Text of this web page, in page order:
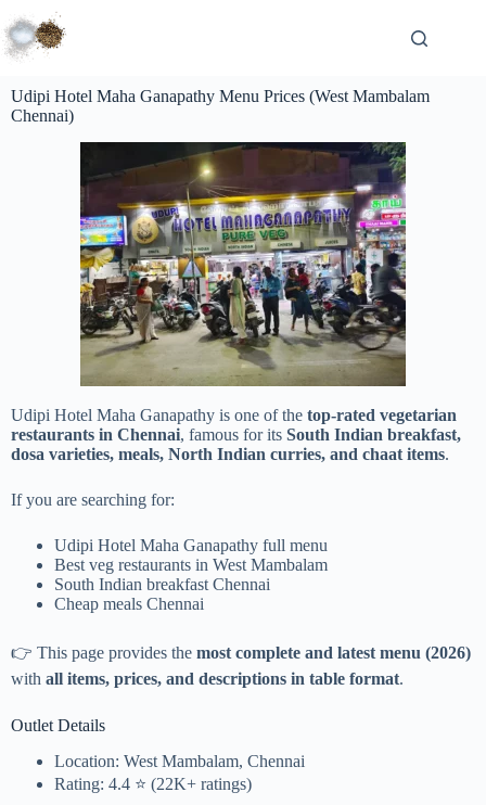
Udipi Hotel Maha Ganapathy Menu Prices (West Mambalam
Chennai)
Udipi Hotel Maha Ganapathy is one of the top-rated vegetarian
restaurants in Chennai, famous for its South Indian breakfast,
dosa varieties, meals, North Indian curries, and chaat items.
If you are searching for:
Udipi Hotel Maha Ganapathy full menu
Best veg restaurants in West Mambalam
South Indian breakfast Chennai
Cheap meals Chennai
👉 This page provides the most complete and latest menu (2026)
with all items, prices, and descriptions in table format.
Outlet Details
Location: West Mambalam, Chennai
Rating: 4.4 ⭐ (22K+ ratings)